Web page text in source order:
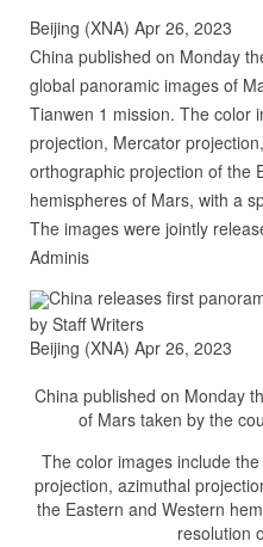
Beijing (XNA) Apr 26, 2023
China published on Monday
global panoramic images of
Tianwen 1 mission. The color
projection, Mercator
orthographic projection of the
hemispheres of Mars, with a
The images were jointly
Adminis
China releases first
by Staff Writers
Beijing (XNA) Apr 26, 2023
China published on Monday
of Mars taken by the
The color images include
projection, azimuthal
the Eastern and Western
resolution